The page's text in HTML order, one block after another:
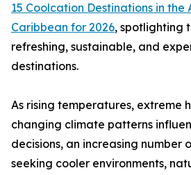
15 Coolcation Destinations in the
Caribbean for 2026, spotlighting
refreshing, sustainable, and
destinations.
As rising temperatures, extreme
changing climate patterns
decisions, an increasing number
seeking cooler environments,